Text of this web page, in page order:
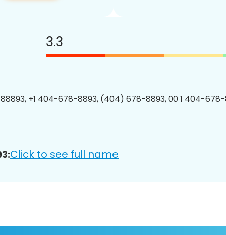
3.3
+1 404-678-8893, (404) 678-8893, 00 1 404-
Click to see full name